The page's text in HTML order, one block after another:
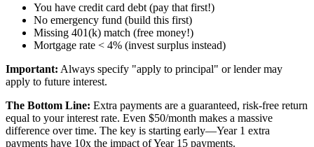
You have credit card debt (pay that first!)
No emergency fund (build this first)
Missing 401(k) match (free money!)
Mortgage rate < 4% (invest surplus instead)
Important: Always specify "apply to principal" or lender may
apply to future interest.
The Bottom Line: Extra payments are a guaranteed, risk-free return
equal to your interest rate. Even $50/month makes a massive
difference over time. The key is starting early—Year 1 extra
payments have 10x the impact of Year 15 payments.